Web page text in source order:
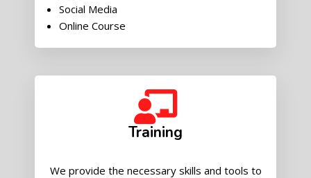
Social Media
Online Course
Training
We provide the necessary skills and tools to